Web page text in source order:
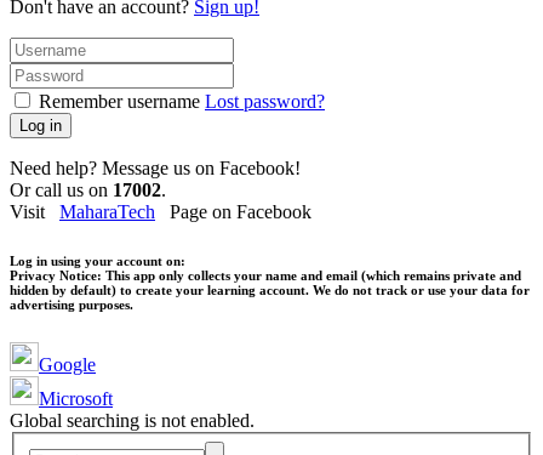
Don't have an account? Sign up!
Remember username Lost password?
Log in
Need help? Message us on Facebook!
Or call us on 17002.
Visit MaharaTech Page on Facebook
Log in using your account on:
Privacy Notice: This app only collects your name and email (which remains private and
hidden by default) to create your learning account. We do not track or use your data for
advertising purposes.
Google
Microsoft
Global searching is not enabled.